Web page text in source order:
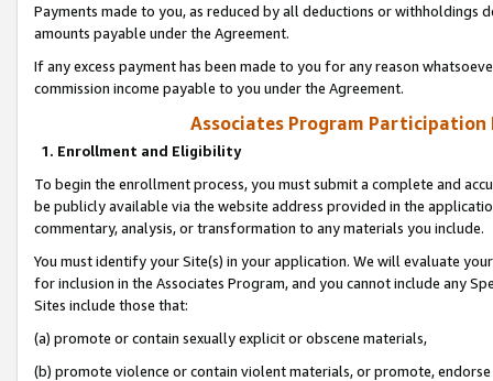
Payments made to you, as reduced by all deductions or
amounts payable under the Agreement.
If any excess payment has been made to you for any reason
commission income payable to you under the Agreement.
Associates Program Participation
1. Enrollment and Eligibility
To begin the enrollment process, you must submit a complete and
be publicly available via the website address provided in the
commentary, analysis, or transformation to any materials you include.
You must identify your Site(s) in your application. We will evaluate
for inclusion in the Associates Program, and you cannot include any
Sites include those that:
(a) promote or contain sexually explicit or obscene materials,
(b) promote violence or contain violent materials, or promote,